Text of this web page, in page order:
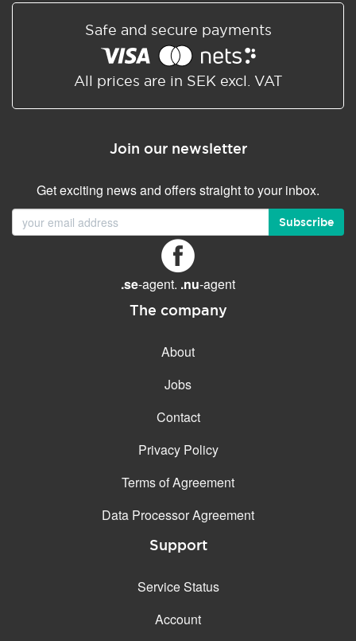
Safe and secure payments
All prices are in SEK excl. VAT
Join our newsletter
Get exciting news and offers straight to your inbox.
Subscribe
.se-agent. .nu-agent
The company
About
Jobs
Contact
Privacy Policy
Terms of Agreement
Data Processor Agreement
Support
Service Status
Account